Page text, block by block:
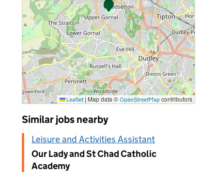
Leaflet | Map data © OpenStreetMap contributors
Similar jobs nearby
Leisure and Activities Assistant
Our Lady and St Chad Catholic
Academy